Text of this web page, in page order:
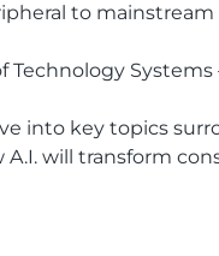
to mainstream
Technology Systems
into key topics
will transform